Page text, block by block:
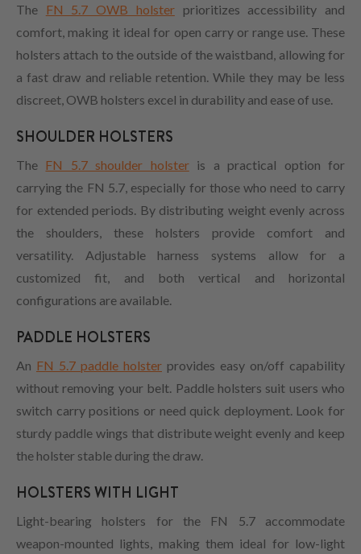
The FN 5.7 OWB holsterprioritizes accessibility and
comfort, making it ideal for open carry or range use. These
holsters attach to the outside of the waistband, allowing for
a fast draw and reliable retention. While they may be less
discreet, OWB holsters excel in durability and ease of use.
SHOULDER HOLSTERS
The FN 5.7 shoulder holsteris a practical option for
carrying the FN 5.7, especially for those who need to carry
for extended periods. By distributing weight evenly across
the shoulders, these holsters provide comfort and
versatility. Adjustable harness systems allow for a
customized fit, and both vertical and horizontal
configurations are available.
PADDLE HOLSTERS
An FN 5.7 paddle holster provides easy on/off capability
without removing your belt. Paddle holsters suit users who
switch carry positions or need quick deployment. Look for
sturdy paddle wings that distribute weight evenly and keep
the holster stable during the draw.
HOLSTERS WITH LIGHT
Light-bearing holsters for the FN 5.7 accommodate
weapon-mounted lights, making them ideal for low-light